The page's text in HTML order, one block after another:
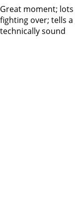
Great moment;
fighting over; tells
technically sound